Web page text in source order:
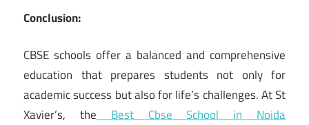
Conclusion:
CBSE schools offer a balanced and comprehensive
education that prepares students not only for
academic success but also for life’s challenges. At St
Xavier’s, the Best Cbse School in Noida